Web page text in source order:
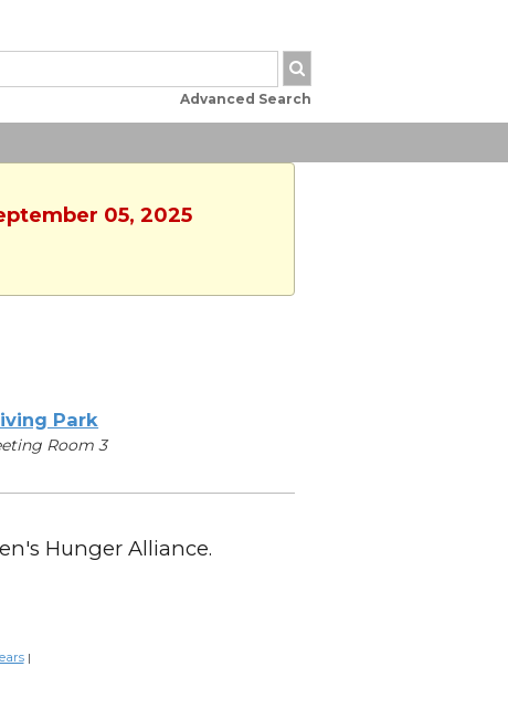
Advanced Search
05, 2025
Park
Room 3
Hunger Alliance.
|